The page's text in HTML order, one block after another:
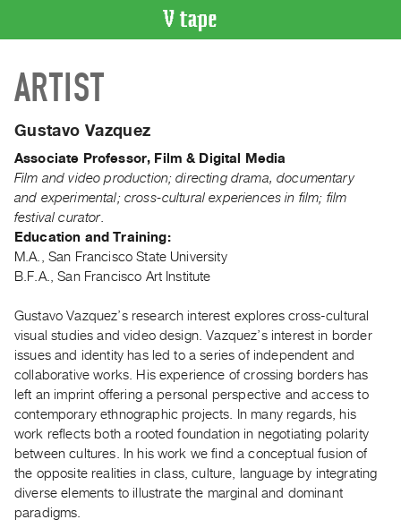
CATALOGUE
Search
Recent
Acquisitions
WHAT’S
ON
Current
Upcoming
Past
Events
Archive
Publications
PREVIEW
|
RENT
ARTIST
Gustavo Vazquez
Associate Professor, Film & Digital Media
Film and video production; directing drama, documentary
and experimental; cross-cultural experiences in film; film
festival curator.
Education and Training:
M.A., San Francisco State University
B.F.A., San Francisco Art Institute
Gustavo Vazquez’s research interest explores cross-cultural
visual studies and video design. Vazquez’s interest in border
issues and identity has led to a series of independent and
collaborative works. His experience of crossing borders has
left an imprint offering a personal perspective and access to
contemporary ethnographic projects. In many regards, his
work reflects both a rooted foundation in negotiating polarity
between cultures. In his work we find a conceptual fusion of
the opposite realities in class, culture, language by integrating
diverse elements to illustrate the marginal and dominant
paradigms.